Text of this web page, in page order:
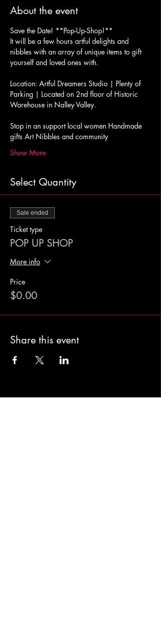
About the event
Save the Date! **Pop-Up-Shop!**
It will be a few hours artful delights and
nibbles with an array of unique items to gift
yourself and loved ones with.
Location: Artful Dreamers Studio | Plenty of
Parking | Located on 2nd floor of Historic
Warehouse in Nalley Valley.
Stop in an support local women Handmade
gifts Art Nibbles and community
Show More
Select Quantity
Sale ended
Ticket type
POP UP SHOP
More info
Price
$0.00
Share this event